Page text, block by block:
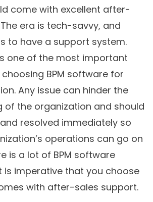
come with excellent after-
era is tech-savvy, and
to have a support system.
one of the most important
BPM software for
Any issue can hinder the
of the organization and should
resolved immediately so
operations can go on
is a lot of BPM software
is imperative that you choose
with after-sales support.